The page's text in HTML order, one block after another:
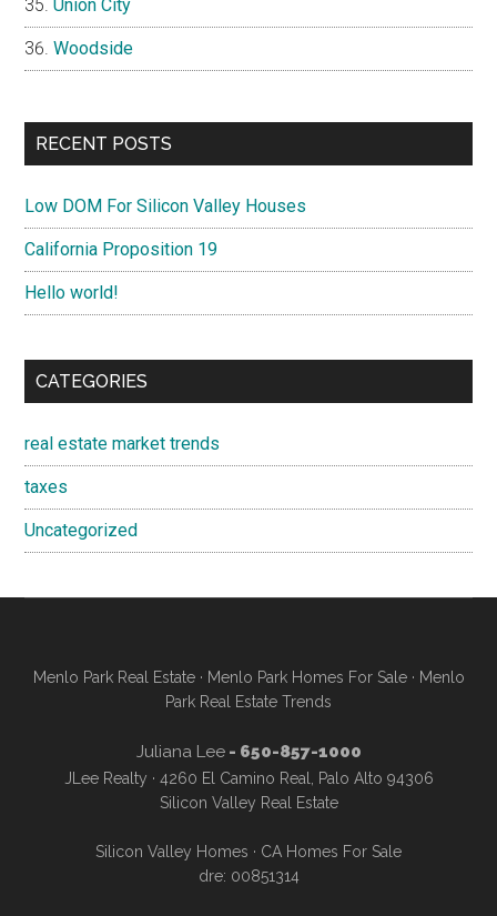
Union City
Woodside
RECENT POSTS
Low DOM For Silicon Valley Houses
California Proposition 19
Hello world!
CATEGORIES
real estate market trends
taxes
Uncategorized
Menlo Park Real Estate· Menlo Park Homes For Sale· Menlo
Park Real Estate Trends
Juliana Lee- 650-857-1000
JLee Realty · 4260 El Camino Real, Palo Alto 94306
Silicon Valley Real Estate
Silicon Valley Homes · CA Homes For Sale
dre: 00851314